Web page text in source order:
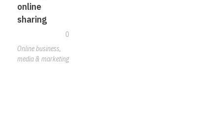
online
sharing
0
Online business,
media & marketing